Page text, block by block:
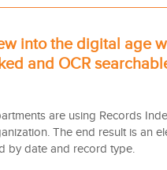
into the digital age
and OCR
are using Records
The end result is an
by date and record type.